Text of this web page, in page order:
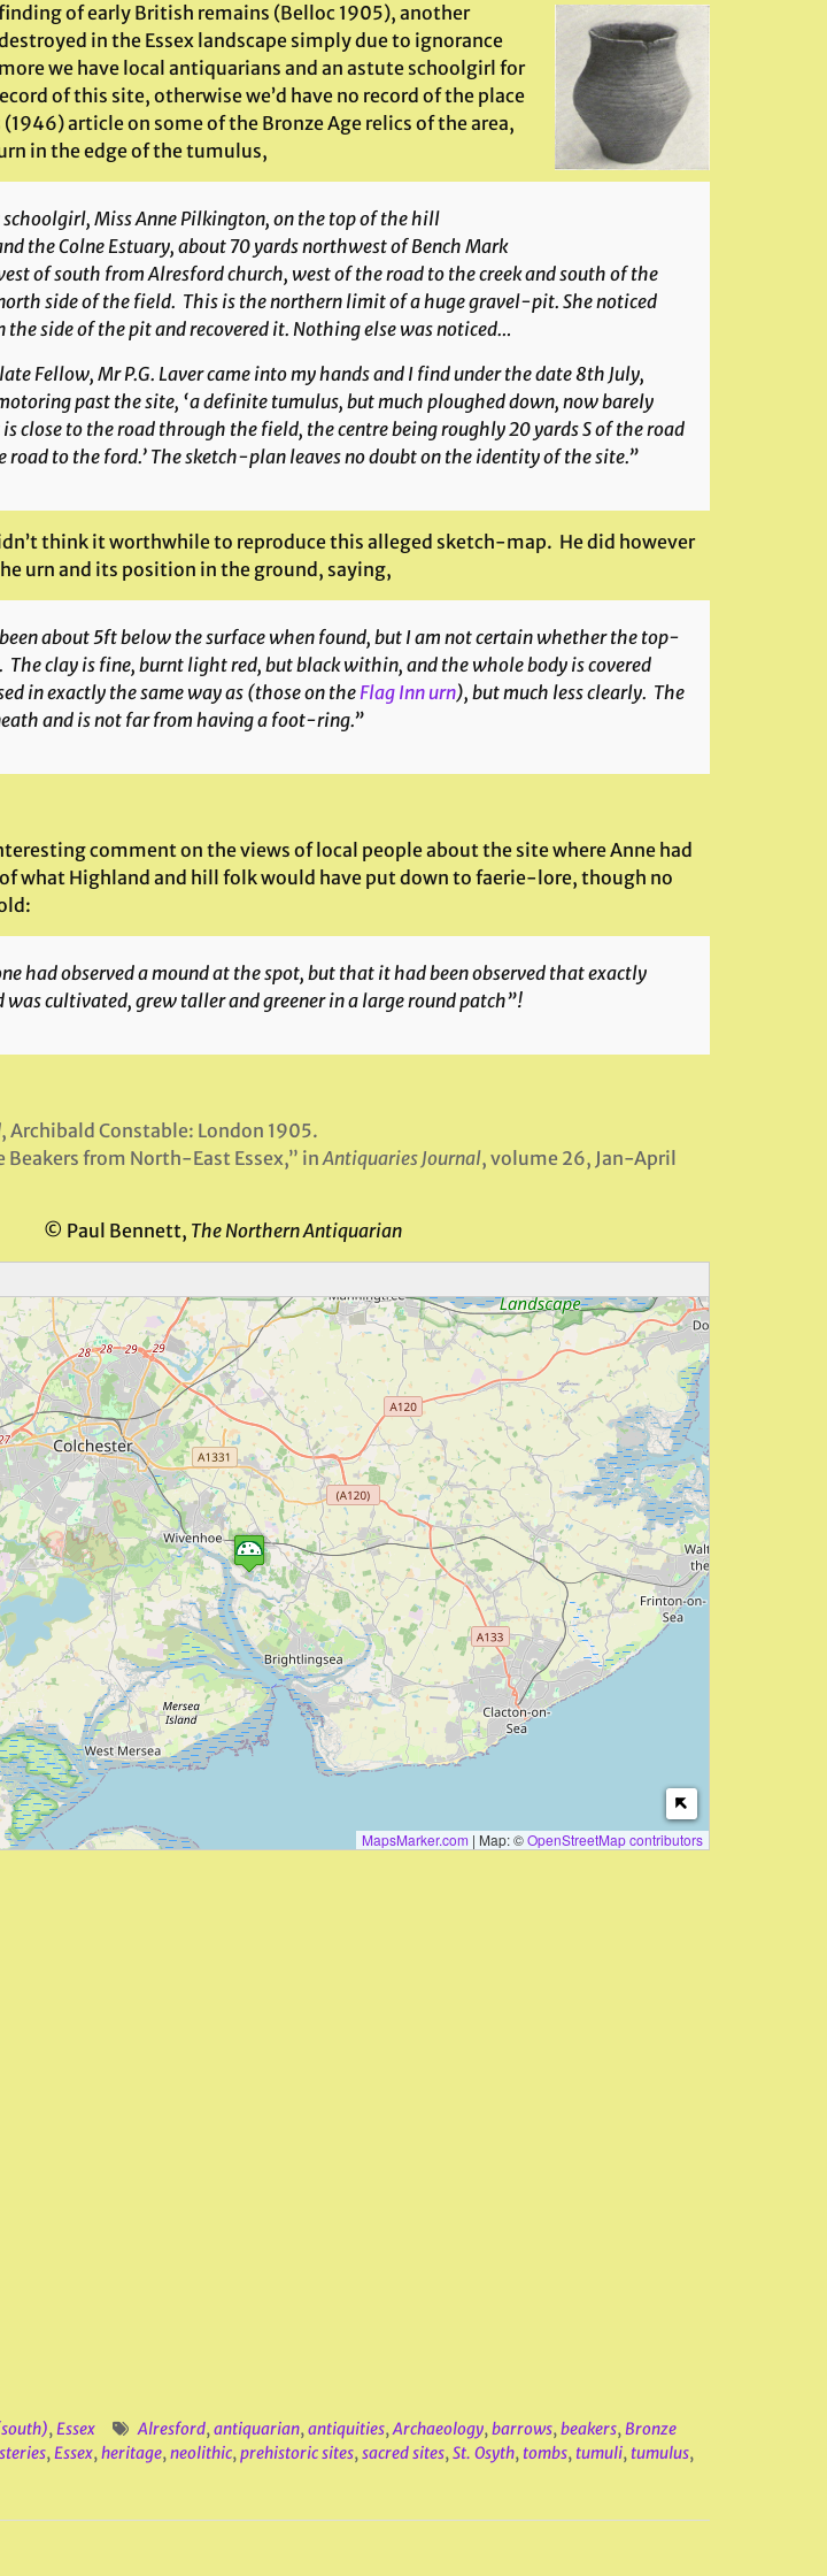
of early British remains (Belloc 1905), another
in the Essex landscape simply due to ignorance
we have local antiquarians and an astute schoolgirl for
of this site, otherwise we’d have no record of the place
article on some of the Bronze Age relics of the area,
in the edge of the tumulus,
schoolgirl, Miss Anne Pilkington, on the top of the hill
the Colne Estuary, about 70 yards northwest of Bench Mark
of south from Alresford church, west of the road to the creek and south of the
side of the field. This is the northern limit of a huge gravel-pit. She noticed
side of the pit and recovered it. Nothing else was noticed…
Fellow, Mr P.G. Laver came into my hands and I find under the date 8th July,
past the site, ‘a definite tumulus, but much ploughed down, now barely
close to the road through the field, the centre being roughly 20 yards S of the road
to the ford.’ The sketch-plan leaves no doubt on the identity of the site.”
think it worthwhile to reproduce this alleged sketch-map. He did however
urn and its position in the ground, saying,
about 5ft below the surface when found, but I am not certain whether the top-
The clay is fine, burnt light red, but black within, and the whole body is covered
in exactly the same way as (those on theFlag Inn urn), but much less clearly. The
and is not far from having a foot-ring.”
comment on the views of local people about the site where Anne had
what Highland and hill folk would have put down to faerie-lore, though no
had observed a mound at the spot, but that it had been observed that exactly
cultivated, grew taller and greener in a large round patch”!
, Archibald Constable: London 1905.
Beakers from North-East Essex,” inAntiquaries Journal, volume 26, Jan-April
© Paul Bennett, The Northern Antiquarian
MapsMarker.com | Map: ©OpenStreetMap contributors
,Essex Alresford,antiquarian,antiquities,Archaeology,barrows,beakers,Bronze
,Essex,heritage,neolithic,prehistoric sites,sacred sites,St. Osyth, tombs, tumuli, tumulus,